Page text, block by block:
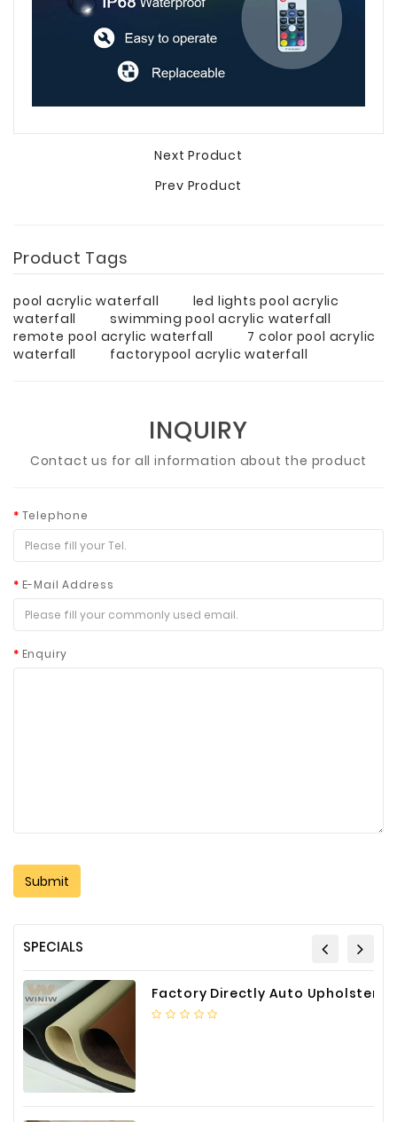
Next Product
Prev Product
Product Tags
pool acrylic waterfall
led lights pool acrylic
waterfall
swimming pool acrylic waterfall
remote pool acrylic waterfall
7 color pool acrylic
waterfall
factorypool acrylic waterfall
INQUIRY
Contact us for all information about the product
Telephone
E-Mail Address
Enquiry
SPECIALS